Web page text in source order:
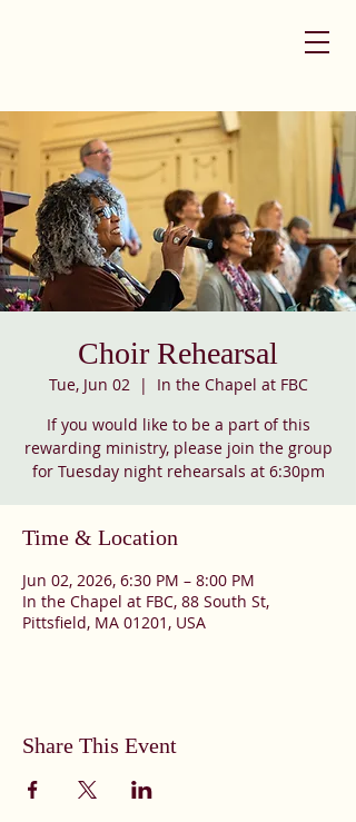
Choir Rehearsal
Tue, Jun 02
  |
In the Chapel at FBC
If you would like to be a part of this
rewarding ministry, please join the group
for Tuesday night rehearsals at 6:30pm
Time & Location
Jun 02, 2026, 6:30 PM – 8:00 PM
In the Chapel at FBC, 88 South St,
Pittsfield, MA 01201, USA
Share This Event